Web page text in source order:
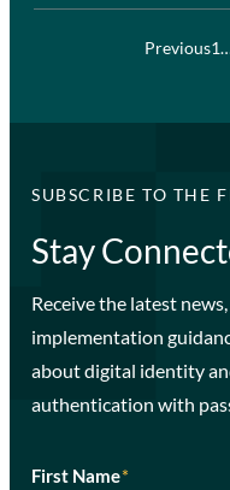
Previous1
SUBSCRIBE TO THE
Stay
Receive the latest
implementation
about digital identity
authentication with
First Name*